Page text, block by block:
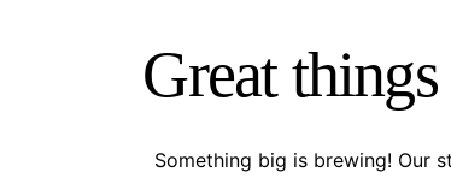
Great
Something big is brewing! Our